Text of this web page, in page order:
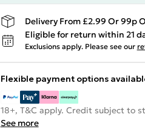
Delivery From £2.99 Or 99p
Eligible for return within 21
Exclusions apply. Please see our
Flexible payment options
18+, T&C apply. Credit subject to
See more